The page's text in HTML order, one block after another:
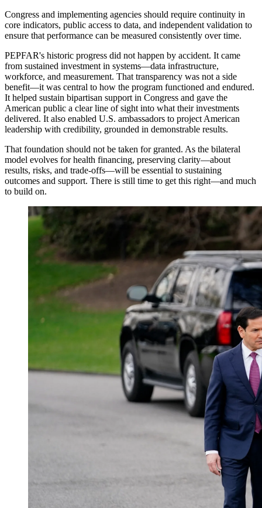
Congress and implementing agencies should require continuity in
core indicators, public access to data, and independent validation to
ensure that performance can be measured consistently over time.
PEPFAR's historic progress did not happen by accident. It came
from sustained investment in systems—data infrastructure,
workforce, and measurement. That transparency was not a side
benefit—it was central to how the program functioned and endured.
It helped sustain bipartisan support in Congress and gave the
American public a clear line of sight into what their investments
delivered. It also enabled U.S. ambassadors to project American
leadership with credibility, grounded in demonstrable results.
That foundation should not be taken for granted. As the bilateral
model evolves for health financing, preserving clarity—about
results, risks, and trade-offs—will be essential to sustaining
outcomes and support. There is still time to get this right—and much
to build on.